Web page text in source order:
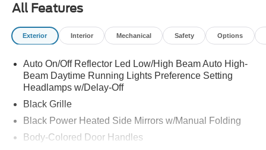
All Features
Exterior Interior Mechanical Safety Options
Auto On/Off Reflector Led Low/High Beam Auto High-
Beam Daytime Running Lights Preference Setting
Headlamps w/Delay-Off
Black Grille
Black Power Heated Side Mirrors w/Manual Folding
Body-Colored Door Handles